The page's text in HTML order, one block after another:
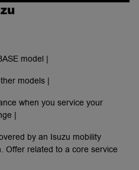
model |
models |
when you service your
|
by an Isuzu mobility
Offer related to a core service